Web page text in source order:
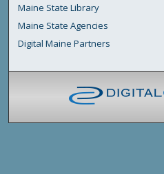
Maine State Library
Maine State Agencies
Digital Maine Partners